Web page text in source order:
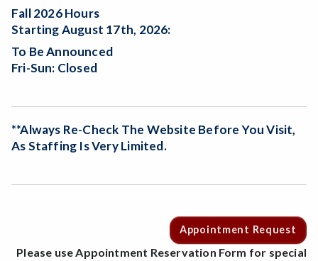
Fall 2026 Hours
Starting August 17th, 2026:
To Be Announced
Fri-Sun: Closed
**Always Re-Check The Website Before You Visit,
As Staffing Is Very Limited.
Appointment Request
Please use Appointment Reservation Form for special